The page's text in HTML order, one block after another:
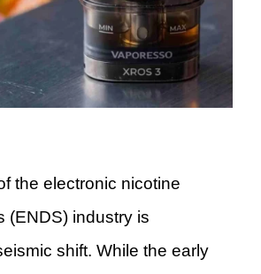
the electronic nicotine
(ENDS) industry is
shift. While the early